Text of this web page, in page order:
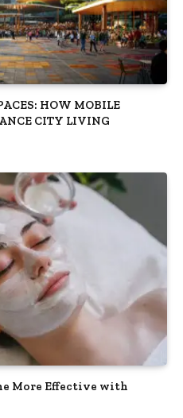
HOW MOBILE
CITY LIVING
More Effective with